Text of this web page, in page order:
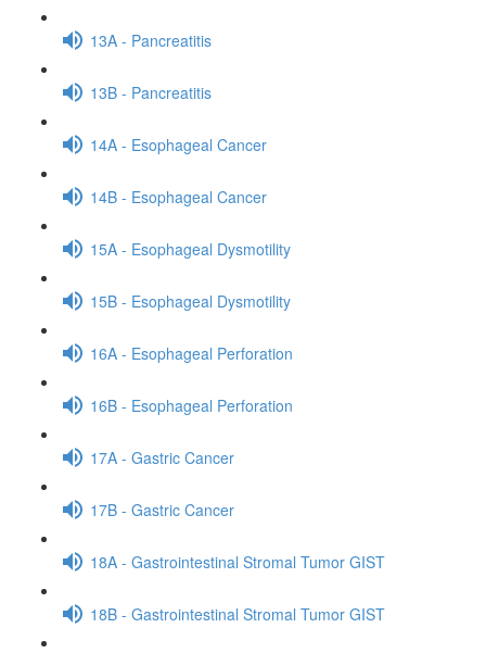
13A - Pancreatitis
13B - Pancreatitis
14A - Esophageal Cancer
14B - Esophageal Cancer
15A - Esophageal Dysmotility
15B - Esophageal Dysmotility
16A - Esophageal Perforation
16B - Esophageal Perforation
17A - Gastric Cancer
17B - Gastric Cancer
18A - Gastrointestinal Stromal Tumor GIST
18B - Gastrointestinal Stromal Tumor GIST